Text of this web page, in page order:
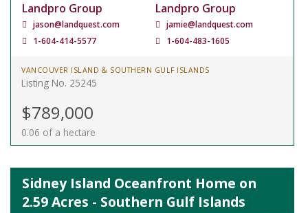
Landpro Group
jason@landquest.com
1-604-414-5577
Landpro Group
jamie@landquest.com
1-604-483-1605
VANCOUVER ISLAND & SOUTHERN GULF ISLANDS
Listing No. 25245
$789,000
0.06 of a hectare
Sidney Island Oceanfront Home on
2.59 Acres - Southern Gulf Islands